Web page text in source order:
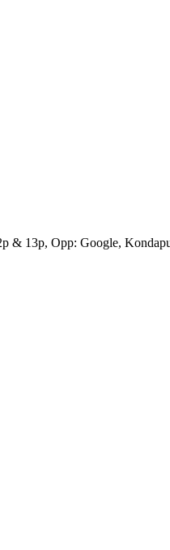
& 13p, Opp: Google,